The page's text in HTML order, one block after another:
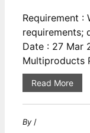
Requirement :
requirements;
Date : 27 Mar
Multiproducts
Read More
By /